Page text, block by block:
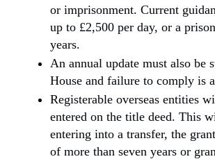
or imprisonment. Current
up to £2,500 per day, or a
years.
An annual update must also be
House and failure to comply is
Registerable overseas entities
entered on the title deed. This
entering into a transfer, the
of more than seven years or